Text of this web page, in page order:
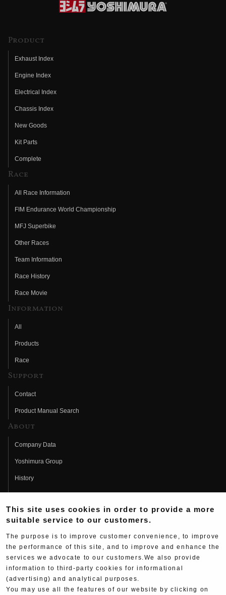
Product
Exhaust Index
Engine Index
Electrical Index
Chassis Index
New Goods
Kit Parts
Complete
Race
All Race Information
FIM Endurance World Championship
MFJ Superbike
Other Races
Team Information
Race History
Race Movie
Information
All
Products
Race
Support
Contact
Product Manual Search
About
Company Data
Yoshimura Group
History
Fujio Yoshimura
Hideo Yoshimura
Yoshimura History
Yoshimura TV
This site uses cookies in order to provide a more
suitable service to our customers.
The purpose is to improve customer convenience, to improve
the performance of this site, and to improve and enhance the
services we advocate to our customers.We also provide
information to third-party cookies for informational
(advertising) and analytical purposes.
You may use all the features of our website by clicking on